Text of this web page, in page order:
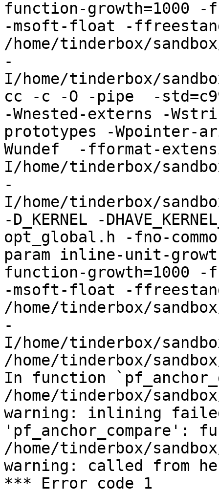
function-growth=1000 -
-msoft-float -
/home/tinderbox/
-
I/home/tinderbox/
cc -c -O -pipe  -
-Wnested-externs -
prototypes -Wpointer-
Wundef  -fformat-
I/home/tinderbox/
-
I/home/tinderbox/
-D_KERNEL -
opt_global.h -fno-
param inline-unit-
function-growth=1000 -
-msoft-float -
/home/tinderbox/
-
I/home/tinderbox/
/home/tinderbox/
In function
/home/tinderbox/
warning: inlining
'pf_anchor_compare':
/home/tinderbox/
warning: called from
*** Error code 1